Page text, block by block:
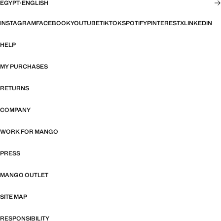
EGYPT·ENGLISH
INSTAGRAMFACEBOOKYOUTUBETIKTOKSPOTIFYPINTERESTXLINKEDIN
HELP
MY PURCHASES
RETURNS
COMPANY
WORK FOR MANGO
PRESS
MANGO OUTLET
SITE MAP
RESPONSIBILITY